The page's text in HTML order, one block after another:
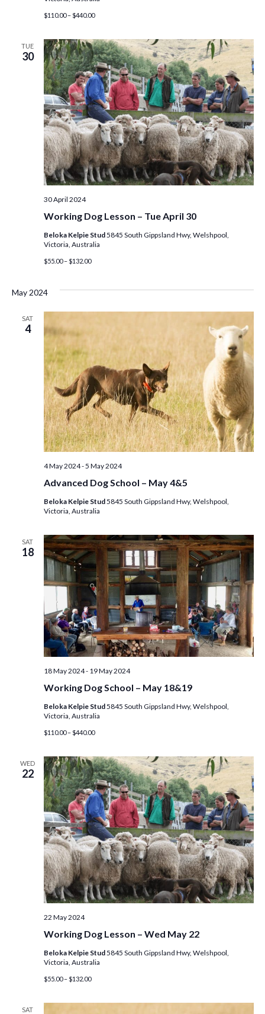
$110.00 – $440.00
TUE
30
Working Dog Lesson – Tue April 30
30 April 2024
Beloka Kelpie Stud5845 South Gippsland Hwy, Welshpool,
Victoria, Australia
$55.00 – $132.00
May 2024
SAT
4
Advanced Dog School – May 4&5
4 May 2024-5 May 2024
Beloka Kelpie Stud5845 South Gippsland Hwy, Welshpool,
Victoria, Australia
SAT
18
Working Dog School – May 18&19
18 May 2024- 19 May 2024
Beloka Kelpie Stud5845 South Gippsland Hwy, Welshpool,
Victoria, Australia
$110.00 – $440.00
WED
22
Working Dog Lesson – Wed May 22
22 May 2024
Beloka Kelpie Stud5845 South Gippsland Hwy, Welshpool,
Victoria, Australia
$55.00 – $132.00
SAT